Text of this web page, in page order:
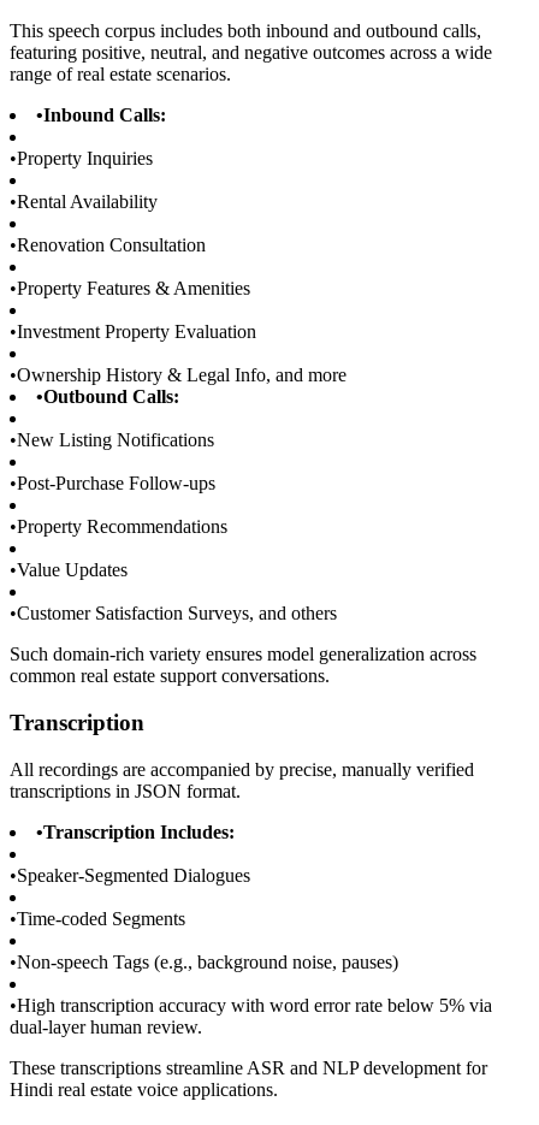
This speech corpus includes both inbound and outbound calls,
featuring positive, neutral, and negative outcomes across a wide
range of real estate scenarios.
•Inbound Calls:
•Property Inquiries
•Rental Availability
•Renovation Consultation
•Property Features & Amenities
•Investment Property Evaluation
•Ownership History & Legal Info, and more
•Outbound Calls:
•New Listing Notifications
•Post-Purchase Follow-ups
•Property Recommendations
•Value Updates
•Customer Satisfaction Surveys, and others
Such domain-rich variety ensures model generalization across
common real estate support conversations.
Transcription
All recordings are accompanied by precise, manually verified
transcriptions in JSON format.
•Transcription Includes:
•Speaker-Segmented Dialogues
•Time-coded Segments
•Non-speech Tags (e.g., background noise, pauses)
•High transcription accuracy with word error rate below 5% via
dual-layer human review.
These transcriptions streamline ASR and NLP development for
Hindi real estate voice applications.